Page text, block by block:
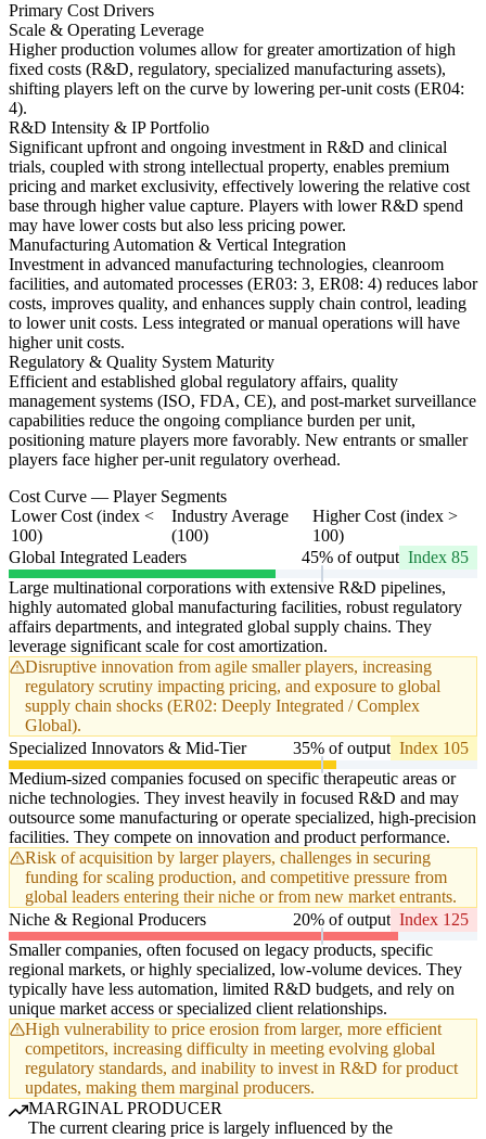
Primary Cost Drivers
Scale & Operating Leverage
Higher production volumes allow for greater amortization of high
fixed costs (R&D, regulatory, specialized manufacturing assets),
shifting players left on the curve by lowering per-unit costs (ER04:
4).
R&D Intensity & IP Portfolio
Significant upfront and ongoing investment in R&D and clinical
trials, coupled with strong intellectual property, enables premium
pricing and market exclusivity, effectively lowering the relative cost
base through higher value capture. Players with lower R&D spend
may have lower costs but also less pricing power.
Manufacturing Automation & Vertical Integration
Investment in advanced manufacturing technologies, cleanroom
facilities, and automated processes (ER03: 3, ER08: 4) reduces labor
costs, improves quality, and enhances supply chain control, leading
to lower unit costs. Less integrated or manual operations will have
higher unit costs.
Regulatory & Quality System Maturity
Efficient and established global regulatory affairs, quality
management systems (ISO, FDA, CE), and post-market surveillance
capabilities reduce the ongoing compliance burden per unit,
positioning mature players more favorably. New entrants or smaller
players face higher per-unit regulatory overhead.
Cost Curve — Player Segments
Lower Cost (index <
100)
Industry Average
(100)
Higher Cost (index >
100)
Global Integrated Leaders
45% of output Index 85
Large multinational corporations with extensive R&D pipelines,
highly automated global manufacturing facilities, robust regulatory
affairs departments, and integrated global supply chains. They
leverage significant scale for cost amortization.
Disruptive innovation from agile smaller players, increasing
regulatory scrutiny impacting pricing, and exposure to global
supply chain shocks (ER02: Deeply Integrated / Complex
Global).
Specialized Innovators & Mid-Tier
35% of output Index 105
Medium-sized companies focused on specific therapeutic areas or
niche technologies. They invest heavily in focused R&D and may
outsource some manufacturing or operate specialized, high-precision
facilities. They compete on innovation and product performance.
Risk of acquisition by larger players, challenges in securing
funding for scaling production, and competitive pressure from
global leaders entering their niche or from new market entrants.
Niche & Regional Producers
20% of output Index 125
Smaller companies, often focused on legacy products, specific
regional markets, or highly specialized, low-volume devices. They
typically have less automation, limited R&D budgets, and rely on
unique market access or specialized client relationships.
High vulnerability to price erosion from larger, more efficient
competitors, increasing difficulty in meeting evolving global
regulatory standards, and inability to invest in R&D for product
updates, making them marginal producers.
MARGINAL PRODUCER
The current clearing price is largely influenced by the